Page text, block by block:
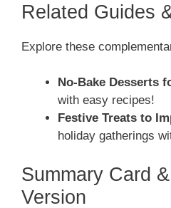
Related Guides
Explore these
No-Bake Desserts
with easy recipes!
Festive Treats to
holiday gatherings
Summary Card
Version